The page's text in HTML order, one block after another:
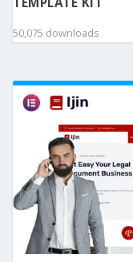
50,075 downloads